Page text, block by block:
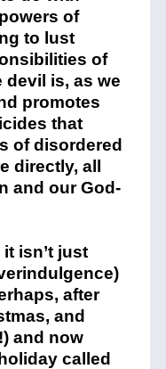
of
to lust
of
devil is, as we
promotes
that
of disordered
directly, all
and our God-
isn’t just
after
and
and now
called